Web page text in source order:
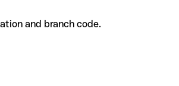
and branch code.